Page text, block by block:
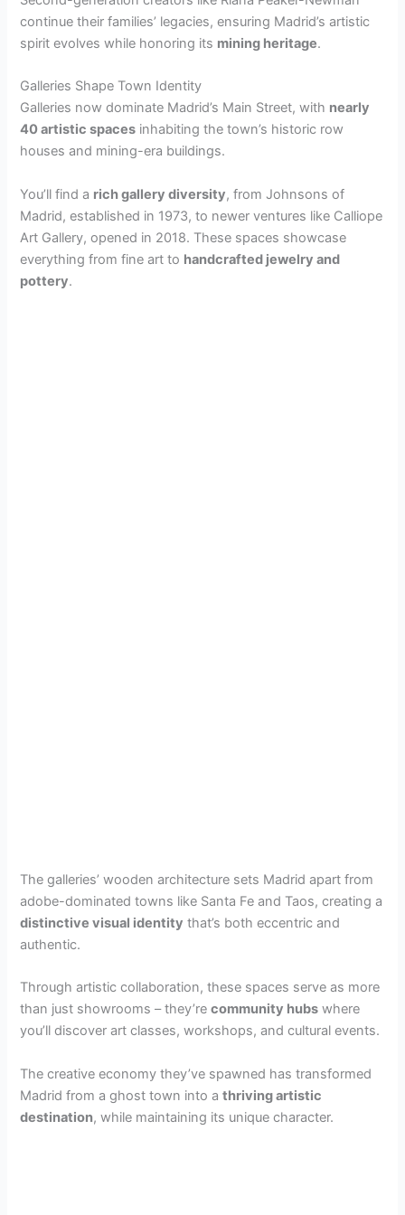
continue their families’ legacies, ensuring Madrid’s artistic
spirit evolves while honoring its mining heritage.
Galleries Shape Town Identity
Galleries now dominate Madrid’s Main Street, with nearly
40 artistic spaces inhabiting the town’s historic row
houses and mining-era buildings.
You’ll find a rich gallery diversity, from Johnsons of
Madrid, established in 1973, to newer ventures like Calliope
Art Gallery, opened in 2018. These spaces showcase
everything from fine art to handcrafted jewelry and
pottery.
The galleries’ wooden architecture sets Madrid apart from
adobe-dominated towns like Santa Fe and Taos, creating a
distinctive visual identity that’s both eccentric and
authentic.
Through artistic collaboration, these spaces serve as more
than just showrooms – they’recommunity hubs where
you’ll discover art classes, workshops, and cultural events.
The creative economy they’ve spawned has transformed
Madrid from a ghost town into athriving artistic
destination, while maintaining its unique character.